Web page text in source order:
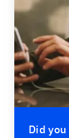
Did